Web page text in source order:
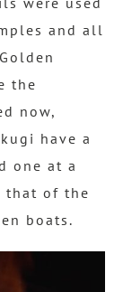
and all
the
now,
have a
one at a
that of the
boats.